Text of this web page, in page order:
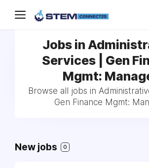
Jobs in
Services | Gen
Mgmt:
Browse all jobs in
Gen Finance Mgmt:
New jobs 0